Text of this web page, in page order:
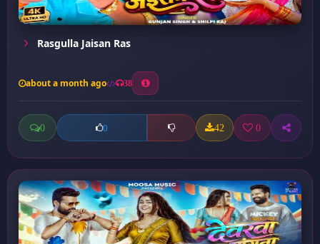
Rasgulla Jaisan Ras
about a month ago 38
0 0 42 0